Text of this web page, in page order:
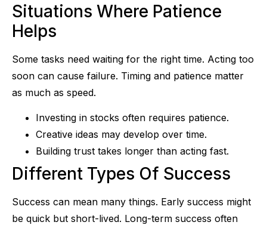
Situations Where Patience
Helps
Some tasks need waiting for the right time. Acting too
soon can cause failure. Timing and patience matter
as much as speed.
Investing in stocks often requires patience.
Creative ideas may develop over time.
Building trust takes longer than acting fast.
Different Types Of Success
Success can mean many things. Early success might
be quick but short-lived. Long-term success often